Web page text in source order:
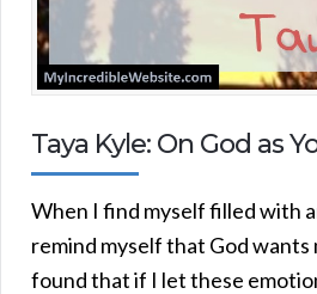
Taya Kyle: On God as
When I find myself filled with
remind myself that God wants
found that if I let these